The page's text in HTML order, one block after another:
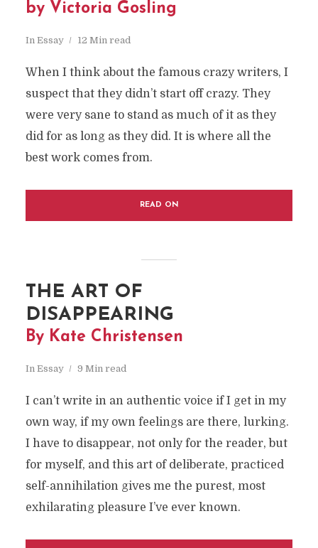
by Victoria Gosling
In Essay 12 Min read
When I think about the famous crazy writers, I
suspect that they didn’t start off crazy. They
were very sane to stand as much of it as they
did for as long as they did. It is where all the
best work comes from.
READ ON
THE ART OF
DISAPPEARING
By Kate Christensen
In Essay 9 Min read
I can’t write in an authentic voice if I get in my
own way, if my own feelings are there, lurking.
I have to disappear, not only for the reader, but
for myself, and this art of deliberate, practiced
self-annihilation gives me the purest, most
exhilarating pleasure I’ve ever known.